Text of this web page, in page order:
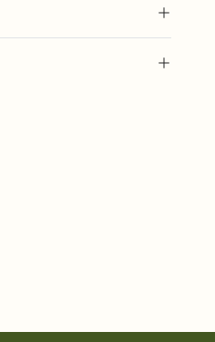
can copy, paste, and
claim a dish before you